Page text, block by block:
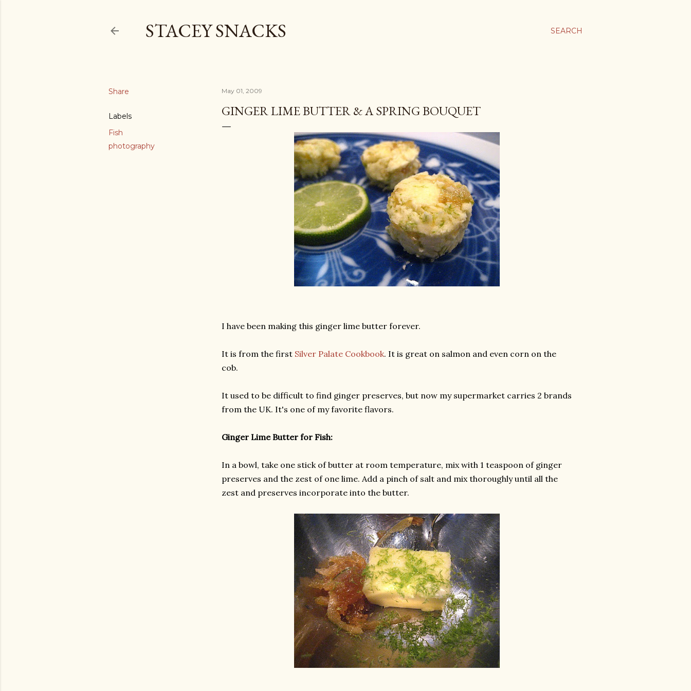
SEARCH
STACEY SNACKS
Share
Labels
Fish
photography
May 01, 2009
GINGER LIME BUTTER & A SPRING BOUQUET
I have been making this ginger lime butter forever.
It is from the first Silver Palate Cookbook. It is great on salmon and even corn on the
cob.
It used to be difficult to find ginger preserves, but now my supermarket carries 2 brands
from the UK. It's one of my favorite flavors.
Ginger Lime Butter for Fish:
In a bowl, take one stick of butter at room temperature, mix with 1 teaspoon of ginger
preserves and the zest of one lime. Add a pinch of salt and mix thoroughly until all the
zest and preserves incorporate into the butter.